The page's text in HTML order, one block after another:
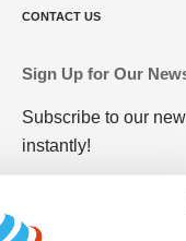
CONTACT US
Sign Up for Our
Subscribe to our
instantly!